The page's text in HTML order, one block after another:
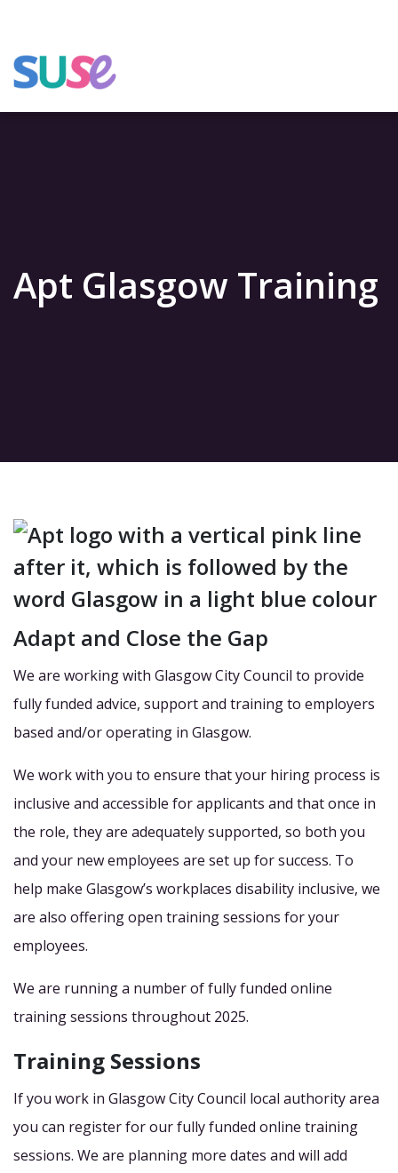
Apt Glasgow Training
Adapt and Close the Gap
We are working with Glasgow City Council to provide
fully funded advice, support and training to employers
based and/or operating in Glasgow.
We work with you to ensure that your hiring process is
inclusive and accessible for applicants and that once in
the role, they are adequately supported, so both you
and your new employees are set up for success. To
help make Glasgow’s workplaces disability inclusive, we
are also offering open training sessions for your
employees.
We are running a number of fully funded online
training sessions throughout 2025.
Training Sessions
If you work in Glasgow City Council local authority area
you can register for our fully funded online training
sessions. We are planning more dates and will add